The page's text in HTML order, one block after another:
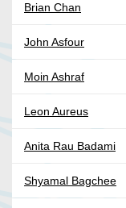
Brian Chan
John Asfour
Moin Ashraf
Leon Aureus
Anita Rau Badami
Shyamal Bagchee